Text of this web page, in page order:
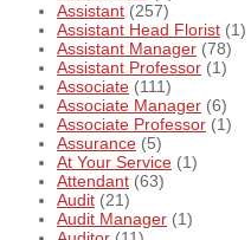
Assistant (257)
Assistant Head Florist (1)
Assistant Manager (78)
Assistant Professor (1)
Associate (111)
Associate Manager (6)
Associate Professor (1)
Assurance (5)
At Your Service (1)
Attendant (63)
Audit (21)
Audit Manager (1)